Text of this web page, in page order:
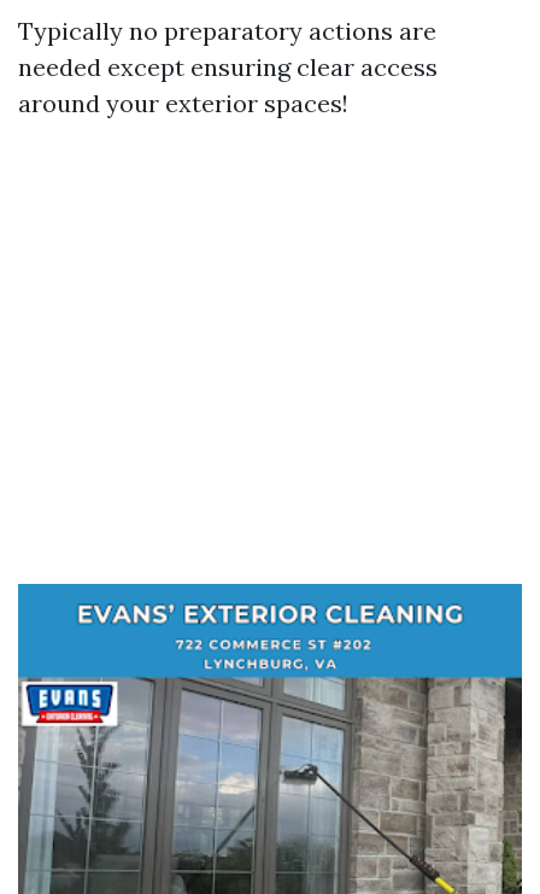
Typically no preparatory actions are
needed except ensuring clear access
around your exterior spaces!